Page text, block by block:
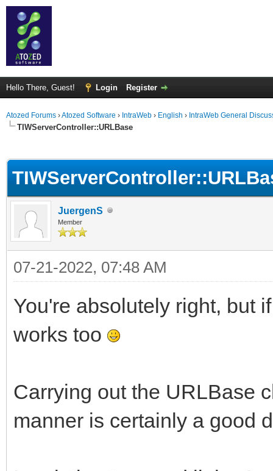
Hello There, Guest! Login Register
Atozed Forums ›Atozed Software › IntraWeb › English › IntraWeb General
TIWServerController::URLBase
JuergenS
Member
07-21-2022, 07:48 AM
You're absolutely right, but
works too
Carrying out the URLBase
manner is certainly a good